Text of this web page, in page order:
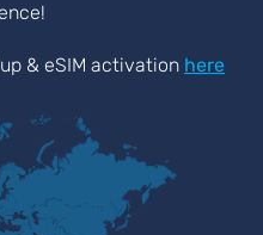
& eSIM activation here